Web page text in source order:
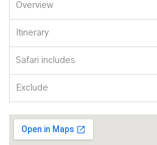
Overview
Itinerary
Safari includes
Exclude